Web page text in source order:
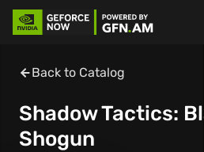
Back to Catalog
Shadow Tactics:
Shogun